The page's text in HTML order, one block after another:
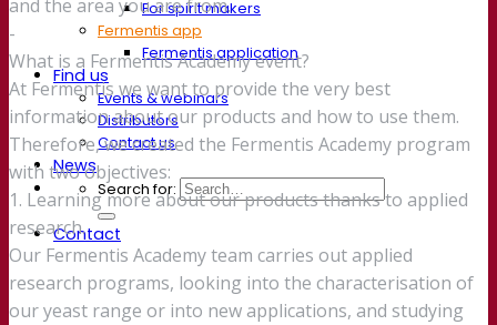
For spirit makers
Fermentis app
Fermentis application
Find us
Events & webinars
Distributors
Contact us
News
Search for:
Contact
and the area you are from.
-
What is a Fermentis Academy event?
At Fermentis we want to provide the very best
information about our products and how to use them.
Therefore, we created the Fermentis Academy program
with two objectives:
1. Learning more about our products thanks to applied
research.
Our Fermentis Academy team carries out applied
research programs, looking into the characterisation of
our yeast range or into new applications, and studying